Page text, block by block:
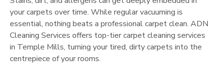
your carpets over time. While regular vacuuming is
essential, nothing beats a professional carpet clean. ADN
Cleaning Services offers top-tier carpet cleaning services
in Temple Mills, turning your tired, dirty carpets into the
centrepiece of your rooms.